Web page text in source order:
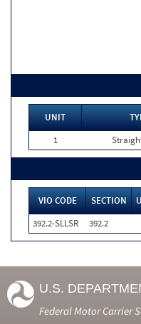
UNIT
1
VIO CODE SECTION
392.2-SLLSR
392.2
U.S.
Federal Motor Carrier